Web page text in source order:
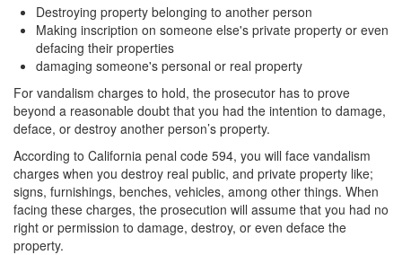
Domestic Violence
Child Abduction
Child Abuse
Child Endangerment
Child Neglect
Corporal Injury on a Spouse
Destroying property belonging to another person
Making inscription on someone else's private property or even
defacing their properties
damaging someone's personal or real property
For vandalism charges to hold, the prosecutor has to prove
beyond a reasonable doubt that you had the intention to damage,
deface, or destroy another person’s property.
According to California penal code 594, you will face vandalism
charges when you destroy real public, and private property like;
signs, furnishings, benches, vehicles, among other things. When
facing these charges, the prosecution will assume that you had no
right or permission to damage, destroy, or even deface the
property.